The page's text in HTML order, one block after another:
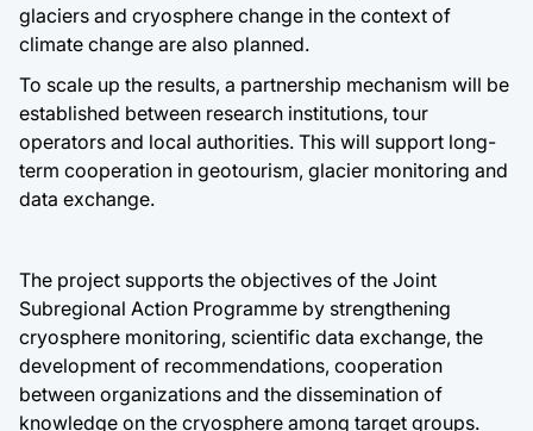
glaciers and cryosphere change in the context of
climate change are also planned.
To scale up the results, a partnership mechanism will be
established between research institutions, tour
operators and local authorities. This will support long-
term cooperation in geotourism, glacier monitoring and
data exchange.
The project supports the objectives of the Joint
Subregional Action Programme by strengthening
cryosphere monitoring, scientific data exchange, the
development of recommendations, cooperation
between organizations and the dissemination of
knowledge on the cryosphere among target groups.